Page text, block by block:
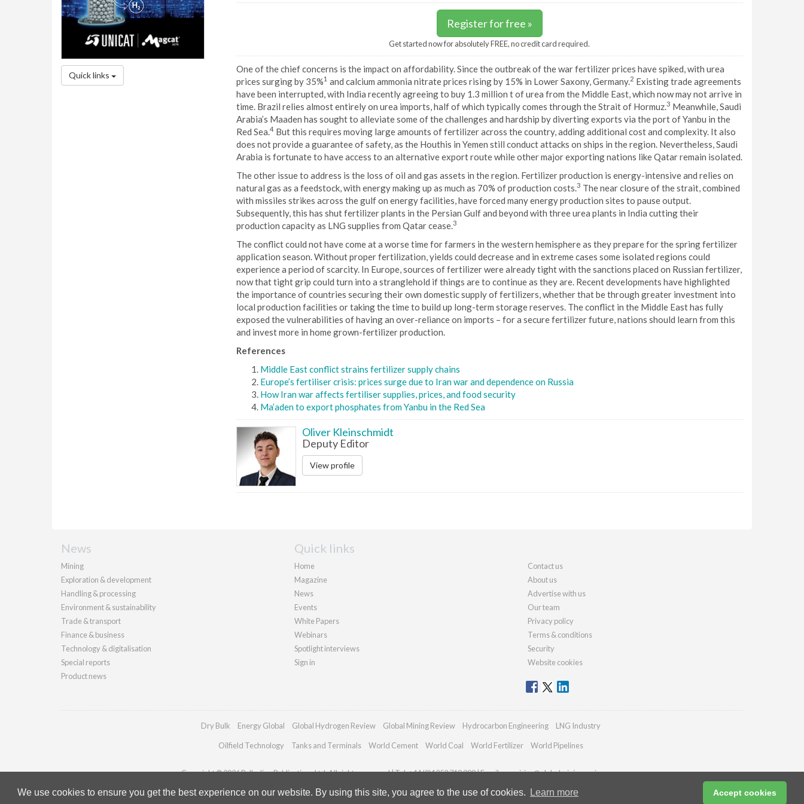
We use cookies to ensure you get the best experience on our website. By using this site, you agree to the use of cookies. Learn more Accept cookies
Quick links
Register for free »
Get started now for absolutely FREE, no credit card required.
One of the chief concerns is the impact on affordability. Since the outbreak of the war fertilizer prices have spiked, with urea
prices surging by 35%1 and calcium ammonia nitrate prices rising by 15% in Lower Saxony, Germany.2 Existing trade agreements
have been interrupted, with India recently agreeing to buy 1.3 million t of urea from the Middle East, which now may not arrive in
time. Brazil relies almost entirely on urea imports, half of which typically comes through the Strait of Hormuz.3 Meanwhile, Saudi
Arabia’s Maaden has sought to alleviate some of the challenges and hardship by diverting exports via the port of Yanbu in the
Red Sea.4 But this requires moving large amounts of fertilizer across the country, adding additional cost and complexity. It also
does not provide a guarantee of safety, as the Houthis in Yemen still conduct attacks on ships in the region. Nevertheless, Saudi
Arabia is fortunate to have access to an alternative export route while other major exporting nations like Qatar remain isolated.
The other issue to address is the loss of oil and gas assets in the region. Fertilizer production is energy-intensive and relies on
natural gas as a feedstock, with energy making up as much as 70% of production costs.3 The near closure of the strait, combined
with missiles strikes across the gulf on energy facilities, have forced many energy production sites to pause output.
Subsequently, this has shut fertilizer plants in the Persian Gulf and beyond with three urea plants in India cutting their
production capacity as LNG supplies from Qatar cease.3
The conflict could not have come at a worse time for farmers in the western hemisphere as they prepare for the spring fertilizer
application season. Without proper fertilization, yields could decrease and in extreme cases some isolated regions could
experience a period of scarcity. In Europe, sources of fertilizer were already tight with the sanctions placed on Russian fertilizer,
now that tight grip could turn into a stranglehold if things are to continue as they are. Recent developments have highlighted
the importance of countries securing their own domestic supply of fertilizers, whether that be through greater investment into
local production facilities or taking the time to build up long-term storage reserves. The conflict in the Middle East has fully
exposed the vulnerabilities of having an over-reliance on imports – for a secure fertilizer future, nations should learn from this
and invest more in home grown-fertilizer production.
References
Middle East conflict strains fertilizer supply chains
Europe’s fertiliser crisis: prices surge due to Iran war and dependence on Russia
How Iran war affects fertiliser supplies, prices, and food security
Ma’aden to export phosphates from Yanbu in the Red Sea
Oliver Kleinschmidt
Deputy Editor
View profile
News
Mining
Exploration & development
Handling & processing
Environment & sustainability
Trade & transport
Finance & business
Technology & digitalisation
Special reports
Product news
Quick links
Home
Magazine
News
Events
White Papers
Webinars
Spotlight interviews
Sign in
Contact us
About us
Advertise with us
Our team
Privacy policy
Terms & conditions
Security
Website cookies
Dry Bulk Energy Global Global Hydrogen Review Global Mining Review Hydrocarbon Engineering LNG Industry
Oilfield Technology Tanks and Terminals World Cement World Coal World Fertilizer World Pipelines
Copyright © 2026 Palladian Publications Ltd. All rights reserved | Tel: +44 (0)1252 718 999 | Email:enquiries@globalminingreview.com